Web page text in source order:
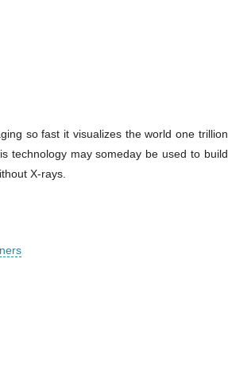
so fast it visualizes the world one trillion
technology may someday be used to build
X-rays.